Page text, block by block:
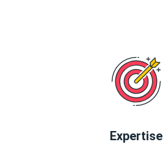
Expertise